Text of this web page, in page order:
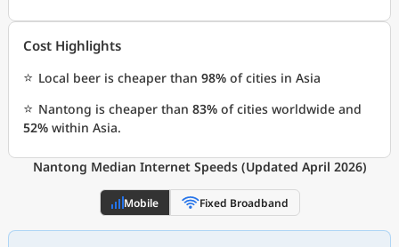
Cost Highlights
⭐ Local beer is cheaper than 98% of cities in Asia
⭐ Nantong is cheaper than 83% of cities worldwide and
52% within Asia.
Nantong Median Internet Speeds (Updated April 2026)
Mobile Fixed Broadband